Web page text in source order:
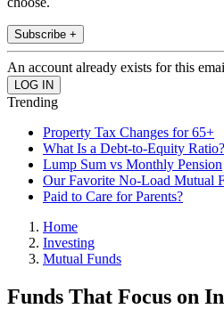
Subscribe +
An account already exists for this
Trending
Property Tax Changes for 65+
What Is a Debt-to-Equity Ratio?
Lump Sum vs Monthly Pension
Our Favorite No-Load Mutual
Paid to Care for Parents?
Home
Investing
Mutual Funds
Funds That Focus on